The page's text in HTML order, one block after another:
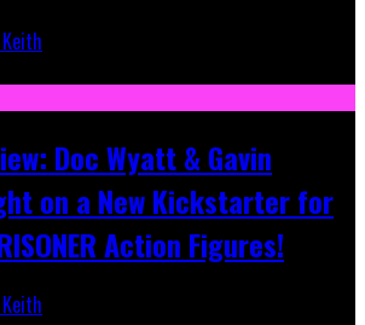
Doc Wyatt & Gavin
on a New Kickstarter for
Action Figures!